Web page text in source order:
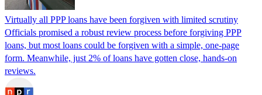
Virtually all PPP loans have been forgiven with limited scrutiny
Officials promised a robust review process before forgiving PPP
loans, but most loans could be forgiven with a simple, one-page
form. Meanwhile, just 2% of loans have gotten close, hands-on
reviews.